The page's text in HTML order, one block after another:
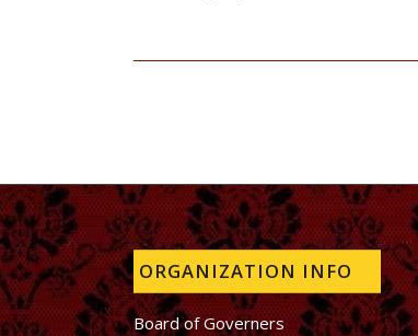
ORGANIZATION INFO
Board of Governers